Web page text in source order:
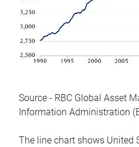
Source - RBC Global Asset
Information Administration
The line chart shows United